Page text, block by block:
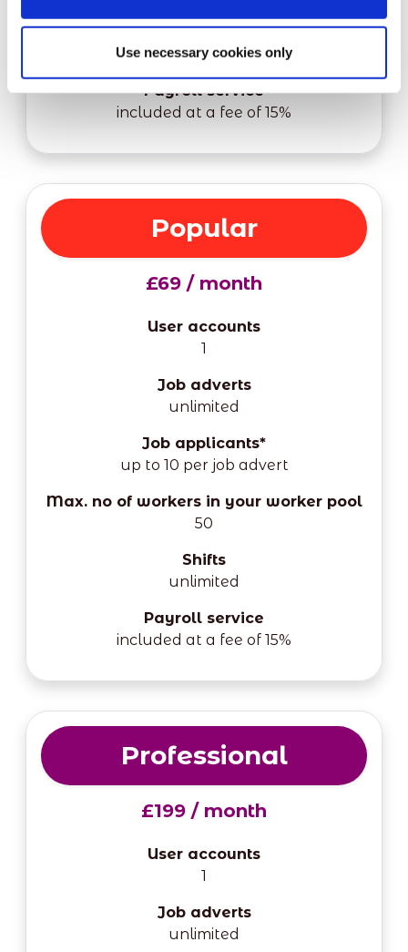
Use necessary cookies only
Shifts
unlimited
Payroll service
included at a fee of 15%
Popular
£69 / month
User accounts
1
Job adverts
unlimited
Job applicants*
up to 10 per job advert
Max. no of workers in your worker pool
50
Shifts
unlimited
Payroll service
included at a fee of 15%
Professional
£199 / month
User accounts
1
Job adverts
unlimited